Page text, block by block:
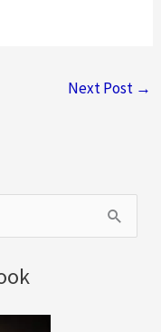
Next Post →